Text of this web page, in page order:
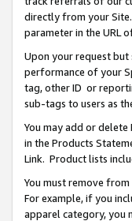
directly from your Site.
parameter in the URL
Upon your request
performance of your
tag, other ID or
sub-tags to users as
You may add or
in the Products
Link. Product lists
You must remove
For example, if you
apparel category, you